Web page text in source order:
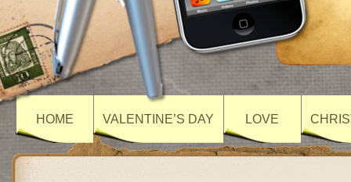
HOME VALENTINE’S DAY LOVE